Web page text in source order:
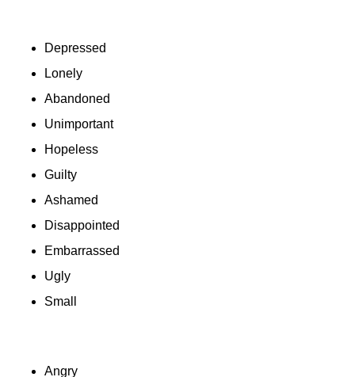
Depressed
Lonely
Abandoned
Unimportant
Hopeless
Guilty
Ashamed
Disappointed
Embarrassed
Ugly
Small
Angry